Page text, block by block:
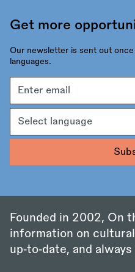
Get more
Our newsletter is sent out
languages.
address
Founded in 2002, On
information on
up‑to‑date, and